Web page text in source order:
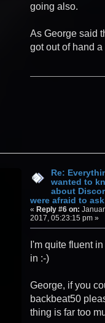
going also.
As George said
got out of hand
Re:
wanted to
about
were afraid to
«Reply #6 on:
2017, 05:23:15 pm »
I'm quite fluent
in :-)
George, if you
backbeat50
thing is far too